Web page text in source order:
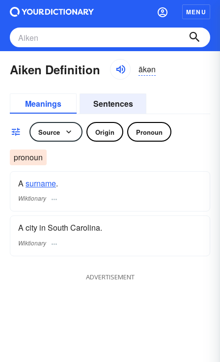
MENU
Aiken Definition ākən
Meanings Sentences
Source Origin Pronoun
pronoun
Asurname​.
Wiktionary
A city in South Carolina.
Wiktionary
ADVERTISEMENT